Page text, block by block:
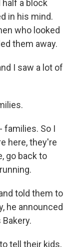
a block
in his mind.
who looked
them away.
I saw a lot of
families. So I
here, they're
go back to
told them to
he announced
tell their kids,